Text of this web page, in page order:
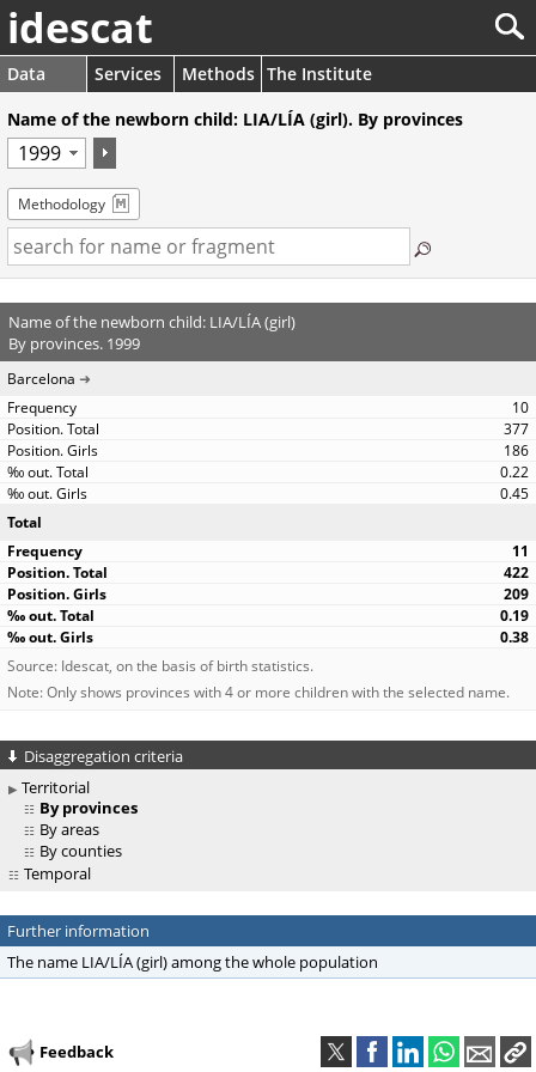
idescat
Data Services Methods The Institute
Name of the newborn child: LIA/LÍA (girl). By provinces
Methodology
Name of the newborn child: LIA/LÍA (girl)
By provinces. 1999
Barcelona
10
377
186
0.22
0.45
Total
11
422
209
0.19
0.38
Source: Idescat, on the basis of birth statistics.
Note: Only shows provinces with 4 or more children with the selected name.
Disaggregation criteria
Territorial
By provinces
By areas
By counties
Temporal
Further information
The name LIA/LÍA (girl) among the whole population
Feedback